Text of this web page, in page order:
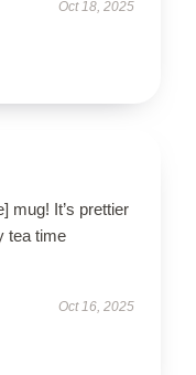
Oct 18, 2025
mug! It’s prettier
tea time
Oct 16, 2025